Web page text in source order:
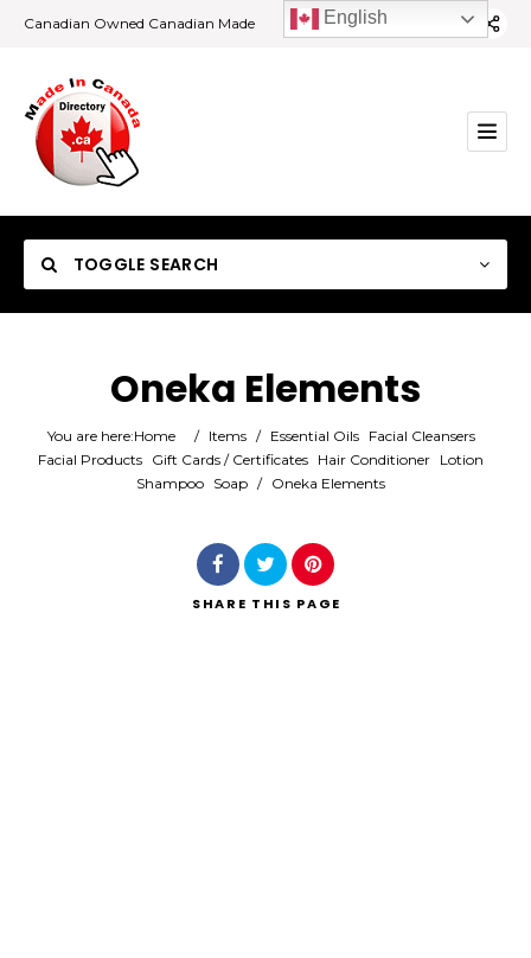
Canadian Owned Canadian Made
TOGGLE SEARCH
Category
Oneka Elements
You are here:Home / Items / Essential Oils
Facial Cleansers
Facial Products Gift Cards / Certificates Hair Conditioner Lotion
Shampoo Soap / Oneka Elements
SHARE THIS PAGE
English